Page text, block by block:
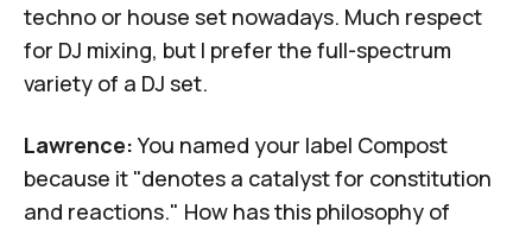
techno or house set nowadays. Much respect
for DJ mixing, but I prefer the full-spectrum
variety of a DJ set.
Lawrence:You named your label Compost
because it "denotes a catalyst for constitution
and reactions." How has this philosophy of